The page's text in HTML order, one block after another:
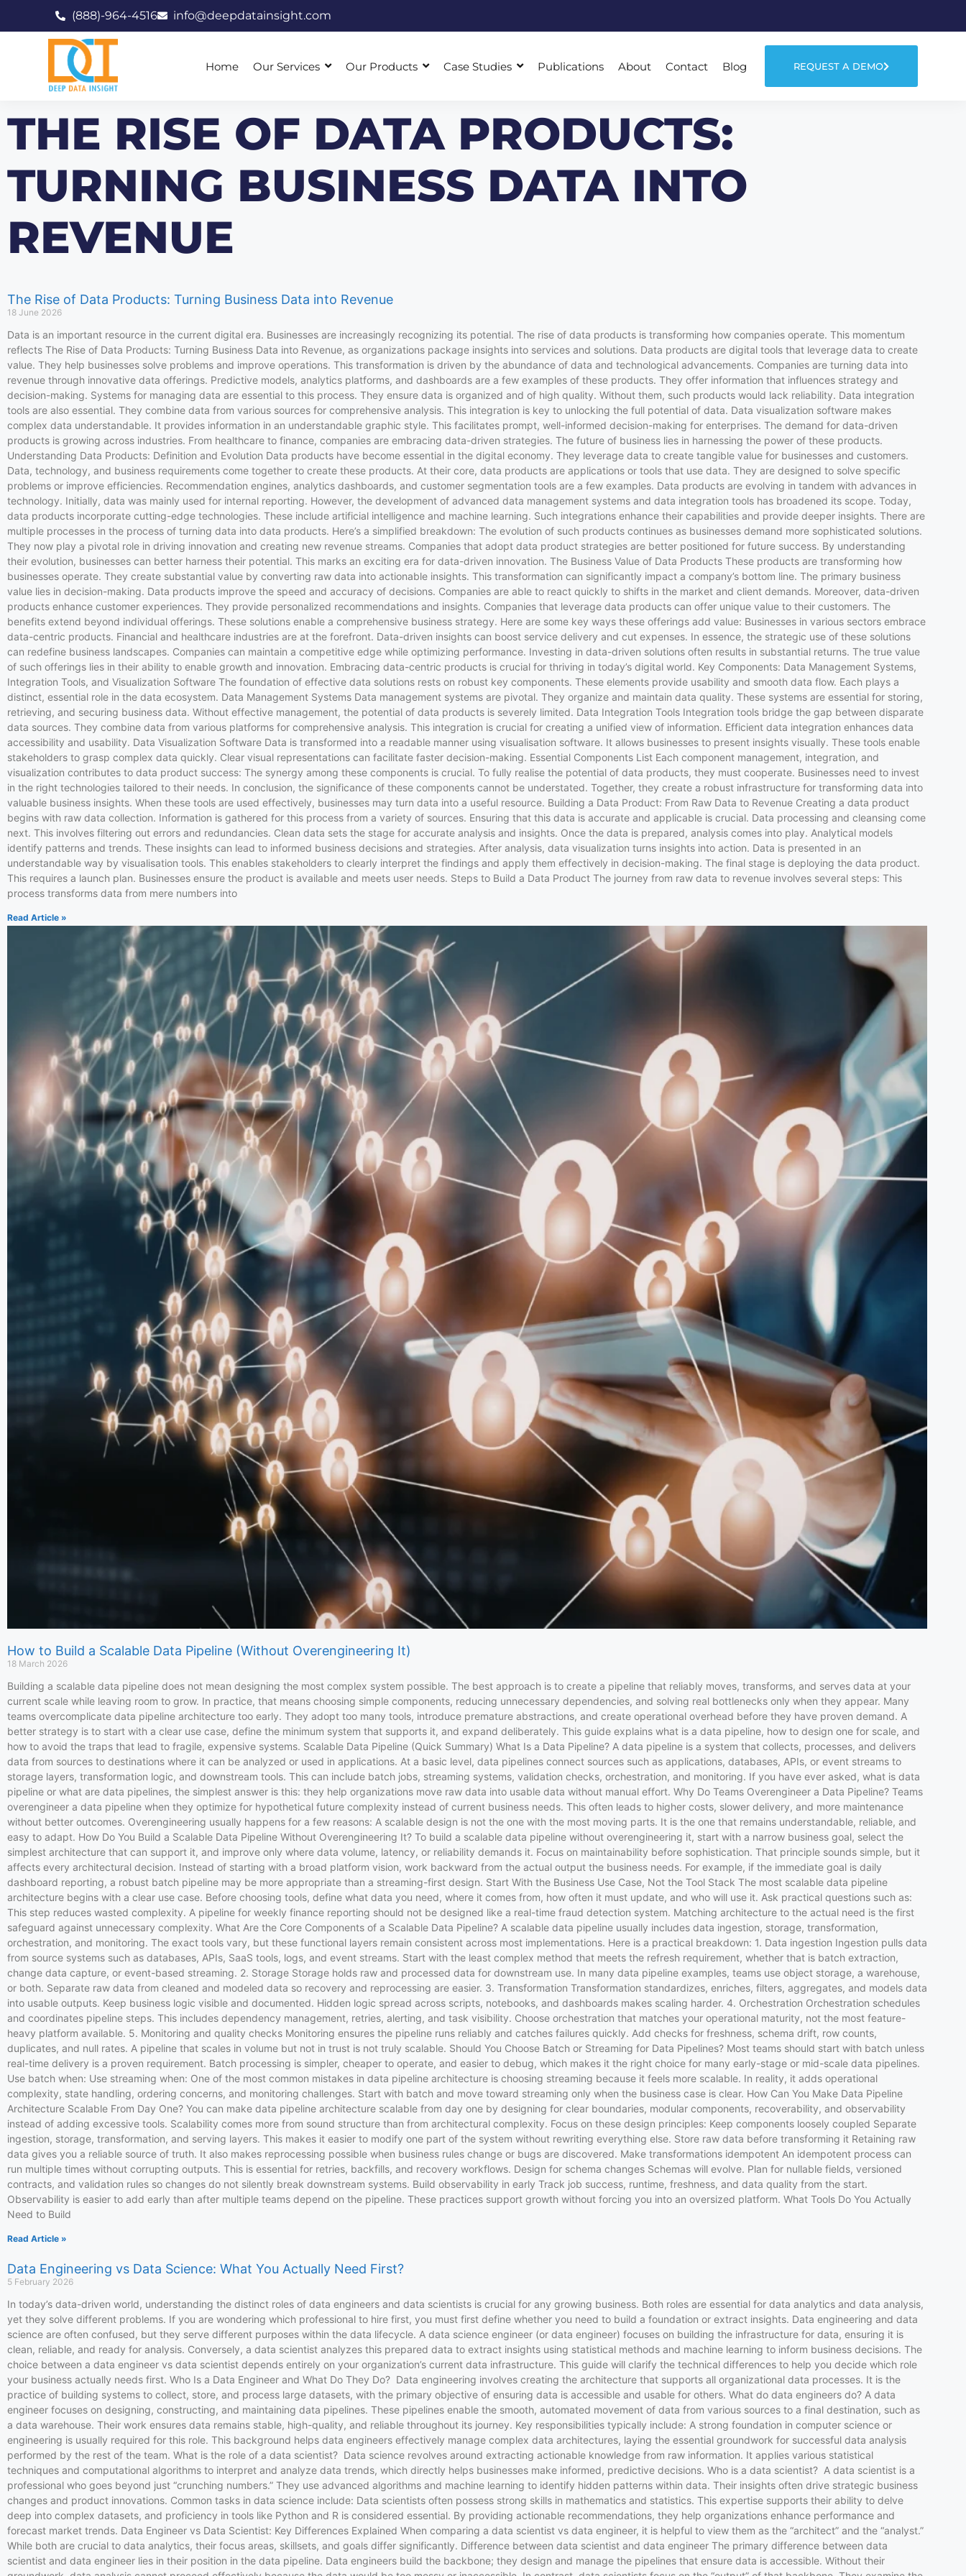
(888)-964-4516 info@deepdatainsight.com
Home Our Services Our Products Case Studies Publications About Contact Blog REQUEST A DEMO
THE RISE OF DATA PRODUCTS:
TURNING BUSINESS DATA INTO
REVENUE
The Rise of Data Products: Turning Business Data into Revenue
18 June 2026
Data is an important resource in the current digital era. Businesses are increasingly recognizing its potential. The rise of data products is transforming how companies operate. This momentum
reflects The Rise of Data Products: Turning Business Data into Revenue, as organizations package insights into services and solutions. Data products are digital tools that leverage data to create
value. They help businesses solve problems and improve operations. This transformation is driven by the abundance of data and technological advancements. Companies are turning data into
revenue through innovative data offerings. Predictive models, analytics platforms, and dashboards are a few examples of these products. They offer information that influences strategy and
decision-making. Systems for managing data are essential to this process. They ensure data is organized and of high quality. Without them, such products would lack reliability. Data integration
tools are also essential. They combine data from various sources for comprehensive analysis. This integration is key to unlocking the full potential of data. Data visualization software makes
complex data understandable. It provides information in an understandable graphic style. This facilitates prompt, well-informed decision-making for enterprises. The demand for data-driven
products is growing across industries. From healthcare to finance, companies are embracing data-driven strategies. The future of business lies in harnessing the power of these products.
Understanding Data Products: Definition and Evolution Data products have become essential in the digital economy. They leverage data to create tangible value for businesses and customers.
Data, technology, and business requirements come together to create these products. At their core, data products are applications or tools that use data. They are designed to solve specific
problems or improve efficiencies. Recommendation engines, analytics dashboards, and customer segmentation tools are a few examples. Data products are evolving in tandem with advances in
technology. Initially, data was mainly used for internal reporting. However, the development of advanced data management systems and data integration tools has broadened its scope. Today,
data products incorporate cutting-edge technologies. These include artificial intelligence and machine learning. Such integrations enhance their capabilities and provide deeper insights. There are
multiple processes in the process of turning data into data products. Here’s a simplified breakdown: The evolution of such products continues as businesses demand more sophisticated solutions.
They now play a pivotal role in driving innovation and creating new revenue streams. Companies that adopt data product strategies are better positioned for future success. By understanding
their evolution, businesses can better harness their potential. This marks an exciting era for data-driven innovation. The Business Value of Data Products These products are transforming how
businesses operate. They create substantial value by converting raw data into actionable insights. This transformation can significantly impact a company’s bottom line. The primary business
value lies in decision-making. Data products improve the speed and accuracy of decisions. Companies are able to react quickly to shifts in the market and client demands. Moreover, data-driven
products enhance customer experiences. They provide personalized recommendations and insights. Companies that leverage data products can offer unique value to their customers. The
benefits extend beyond individual offerings. These solutions enable a comprehensive business strategy. Here are some key ways these offerings add value: Businesses in various sectors embrace
data-centric products. Financial and healthcare industries are at the forefront. Data-driven insights can boost service delivery and cut expenses. In essence, the strategic use of these solutions
can redefine business landscapes. Companies can maintain a competitive edge while optimizing performance. Investing in data-driven solutions often results in substantial returns. The true value
of such offerings lies in their ability to enable growth and innovation. Embracing data-centric products is crucial for thriving in today’s digital world. Key Components: Data Management Systems,
Integration Tools, and Visualization Software The foundation of effective data solutions rests on robust key components. These elements provide usability and smooth data flow. Each plays a
distinct, essential role in the data ecosystem. Data Management Systems Data management systems are pivotal. They organize and maintain data quality. These systems are essential for storing,
retrieving, and securing business data. Without effective management, the potential of data products is severely limited. Data Integration Tools Integration tools bridge the gap between disparate
data sources. They combine data from various platforms for comprehensive analysis. This integration is crucial for creating a unified view of information. Efficient data integration enhances data
accessibility and usability. Data Visualization Software Data is transformed into a readable manner using visualisation software. It allows businesses to present insights visually. These tools enable
stakeholders to grasp complex data quickly. Clear visual representations can facilitate faster decision-making. Essential Components List Each component management, integration, and
visualization contributes to data product success: The synergy among these components is crucial. To fully realise the potential of data products, they must cooperate. Businesses need to invest
in the right technologies tailored to their needs. In conclusion, the significance of these components cannot be understated. Together, they create a robust infrastructure for transforming data into
valuable business insights. When these tools are used effectively, businesses may turn data into a useful resource. Building a Data Product: From Raw Data to Revenue Creating a data product
begins with raw data collection. Information is gathered for this process from a variety of sources. Ensuring that this data is accurate and applicable is crucial. Data processing and cleansing come
next. This involves filtering out errors and redundancies. Clean data sets the stage for accurate analysis and insights. Once the data is prepared, analysis comes into play. Analytical models
identify patterns and trends. These insights can lead to informed business decisions and strategies. After analysis, data visualization turns insights into action. Data is presented in an
understandable way by visualisation tools. This enables stakeholders to clearly interpret the findings and apply them effectively in decision-making. The final stage is deploying the data product.
This requires a launch plan. Businesses ensure the product is available and meets user needs. Steps to Build a Data Product The journey from raw data to revenue involves several steps: This
process transforms data from mere numbers into
Read Article »
How to Build a Scalable Data Pipeline (Without Overengineering It)
18 March 2026
Building a scalable data pipeline does not mean designing the most complex system possible. The best approach is to create a pipeline that reliably moves, transforms, and serves data at your
current scale while leaving room to grow. In practice, that means choosing simple components, reducing unnecessary dependencies, and solving real bottlenecks only when they appear. Many
teams overcomplicate data pipeline architecture too early. They adopt too many tools, introduce premature abstractions, and create operational overhead before they have proven demand. A
better strategy is to start with a clear use case, define the minimum system that supports it, and expand deliberately. This guide explains what is a data pipeline, how to design one for scale, and
how to avoid the traps that lead to fragile, expensive systems. Scalable Data Pipeline (Quick Summary) What Is a Data Pipeline? A data pipeline is a system that collects, processes, and delivers
data from sources to destinations where it can be analyzed or used in applications. At a basic level, data pipelines connect sources such as applications, databases, APIs, or event streams to
storage layers, transformation logic, and downstream tools. This can include batch jobs, streaming systems, validation checks, orchestration, and monitoring. If you have ever asked, what is data
pipeline or what are data pipelines, the simplest answer is this: they help organizations move raw data into usable data without manual effort. Why Do Teams Overengineer a Data Pipeline? Teams
overengineer a data pipeline when they optimize for hypothetical future complexity instead of current business needs. This often leads to higher costs, slower delivery, and more maintenance
without better outcomes. Overengineering usually happens for a few reasons: A scalable design is not the one with the most moving parts. It is the one that remains understandable, reliable, and
easy to adapt. How Do You Build a Scalable Data Pipeline Without Overengineering It? To build a scalable data pipeline without overengineering it, start with a narrow business goal, select the
simplest architecture that can support it, and improve only where data volume, latency, or reliability demands it. Focus on maintainability before sophistication. That principle sounds simple, but it
affects every architectural decision. Instead of starting with a broad platform vision, work backward from the actual output the business needs. For example, if the immediate goal is daily
dashboard reporting, a robust batch pipeline may be more appropriate than a streaming-first design. Start With the Business Use Case, Not the Tool Stack The most scalable data pipeline
architecture begins with a clear use case. Before choosing tools, define what data you need, where it comes from, how often it must update, and who will use it. Ask practical questions such as:
This step reduces wasted complexity. A pipeline for weekly finance reporting should not be designed like a real-time fraud detection system. Matching architecture to the actual need is the first
safeguard against unnecessary complexity. What Are the Core Components of a Scalable Data Pipeline? A scalable data pipeline usually includes data ingestion, storage, transformation,
orchestration, and monitoring. The exact tools vary, but these functional layers remain consistent across most implementations. Here is a practical breakdown: 1. Data ingestion Ingestion pulls data
from source systems such as databases, APIs, SaaS tools, logs, and event streams. Start with the least complex method that meets the refresh requirement, whether that is batch extraction,
change data capture, or event-based streaming. 2. Storage Storage holds raw and processed data for downstream use. In many data pipeline examples, teams use object storage, a warehouse,
or both. Separate raw data from cleaned and modeled data so recovery and reprocessing are easier. 3. Transformation Transformation standardizes, enriches, filters, aggregates, and models data
into usable outputs. Keep business logic visible and documented. Hidden logic spread across scripts, notebooks, and dashboards makes scaling harder. 4. Orchestration Orchestration schedules
and coordinates pipeline steps. This includes dependency management, retries, alerting, and task visibility. Choose orchestration that matches your operational maturity, not the most feature-
heavy platform available. 5. Monitoring and quality checks Monitoring ensures the pipeline runs reliably and catches failures quickly. Add checks for freshness, schema drift, row counts,
duplicates, and null rates. A pipeline that scales in volume but not in trust is not truly scalable. Should You Choose Batch or Streaming for Data Pipelines? Most teams should start with batch unless
real-time delivery is a proven requirement. Batch processing is simpler, cheaper to operate, and easier to debug, which makes it the right choice for many early-stage or mid-scale data pipelines.
Use batch when: Use streaming when: One of the most common mistakes in data pipeline architecture is choosing streaming because it feels more scalable. In reality, it adds operational
complexity, state handling, ordering concerns, and monitoring challenges. Start with batch and move toward streaming only when the business case is clear. How Can You Make Data Pipeline
Architecture Scalable From Day One? You can make data pipeline architecture scalable from day one by designing for clear boundaries, modular components, recoverability, and observability
instead of adding excessive tools. Scalability comes more from sound structure than from architectural complexity. Focus on these design principles: Keep components loosely coupled Separate
ingestion, storage, transformation, and serving layers. This makes it easier to modify one part of the system without rewriting everything else. Store raw data before transforming it Retaining raw
data gives you a reliable source of truth. It also makes reprocessing possible when business rules change or bugs are discovered. Make transformations idempotent An idempotent process can
run multiple times without corrupting outputs. This is essential for retries, backfills, and recovery workflows. Design for schema changes Schemas will evolve. Plan for nullable fields, versioned
contracts, and validation rules so changes do not silently break downstream systems. Build observability in early Track job success, runtime, freshness, and data quality from the start.
Observability is easier to add early than after multiple teams depend on the pipeline. These practices support growth without forcing you into an oversized platform. What Tools Do You Actually
Need to Build
Read Article »
Data Engineering vs Data Science: What You Actually Need First?
5 February 2026
In today’s data-driven world, understanding the distinct roles of data engineers and data scientists is crucial for any growing business. Both roles are essential for data analytics and data analysis,
yet they solve different problems. If you are wondering which professional to hire first, you must first define whether you need to build a foundation or extract insights. Data engineering and data
science are often confused, but they serve different purposes within the data lifecycle. A data science engineer (or data engineer) focuses on building the infrastructure for data, ensuring it is
clean, reliable, and ready for analysis. Conversely, a data scientist analyzes this prepared data to extract insights using statistical methods and machine learning to inform business decisions. The
choice between a data engineer vs data scientist depends entirely on your organization’s current data infrastructure. This guide will clarify the technical differences to help you decide which role
your business actually needs first. Who Is a Data Engineer and What Do They Do? Data engineering involves creating the architecture that supports all organizational data processes. It is the
practice of building systems to collect, store, and process large datasets, with the primary objective of ensuring data is accessible and usable for others. What do data engineers do? A data
engineer focuses on designing, constructing, and maintaining data pipelines. These pipelines enable the smooth, automated movement of data from various sources to a final destination, such as
a data warehouse. Their work ensures data remains stable, high-quality, and reliable throughout its journey. Key responsibilities typically include: A strong foundation in computer science or
engineering is usually required for this role. This background helps data engineers effectively manage complex data architectures, laying the essential groundwork for successful data analysis
performed by the rest of the team. What is the role of a data scientist? Data science revolves around extracting actionable knowledge from raw information. It applies various statistical
techniques and computational algorithms to interpret and analyze data trends, which directly helps businesses make informed, predictive decisions. Who is a data scientist? A data scientist is a
professional who goes beyond just “crunching numbers.” They use advanced algorithms and machine learning to identify hidden patterns within data. Their insights often drive strategic business
changes and product innovations. Common tasks in data science include: Data scientists often possess strong skills in mathematics and statistics. This expertise supports their ability to delve
deep into complex datasets, and proficiency in tools like Python and R is considered essential. By providing actionable recommendations, they help organizations enhance performance and
forecast market trends. Data Engineer vs Data Scientist: Key Differences Explained When comparing a data scientist vs data engineer, it is helpful to view them as the “architect” and the “analyst.”
While both are crucial to data analytics, their focus areas, skillsets, and goals differ significantly. Difference between data scientist and data engineer The primary difference between data
scientist and data engineer lies in their position in the data pipeline. Data engineers build the backbone; they design and manage the pipelines that ensure data is accessible. Without their